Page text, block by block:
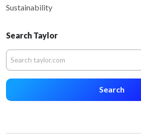
Sustainability
Search Taylor
Search